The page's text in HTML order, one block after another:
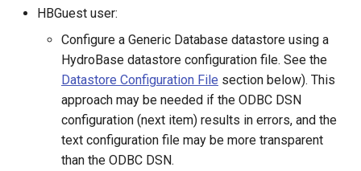
ReadHecDss
ReadHydroBase
ReadMODSIM
ReadNrcsAwdb
HBGuest user:
Configure a Generic Database datastore using a
HydroBase datastore configuration file. See the
Datastore Configuration File section below). This
approach may be needed if the ODBC DSN
configuration (next item) results in errors, and the
text configuration file may be more transparent
than the ODBC DSN.